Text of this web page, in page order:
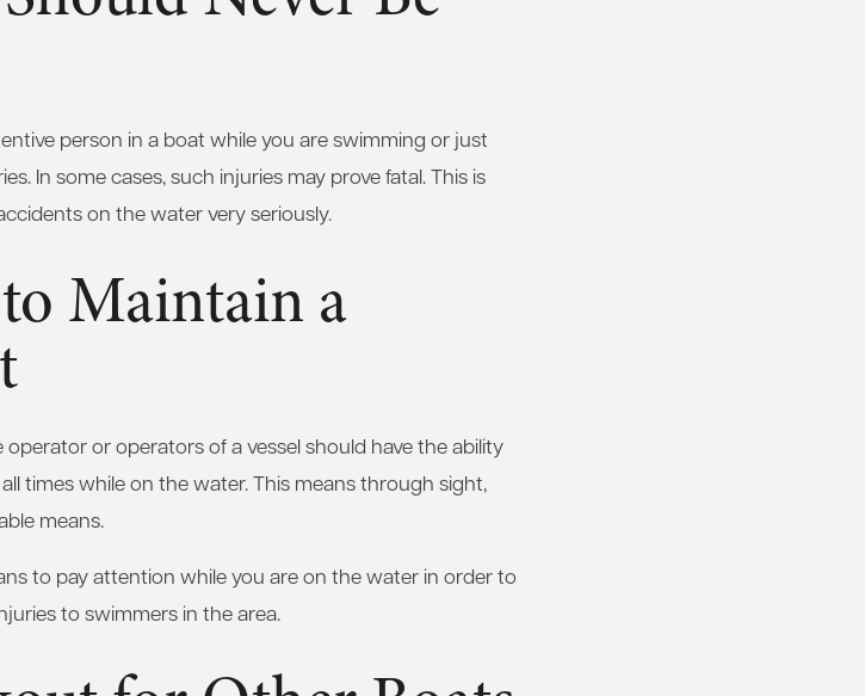
person in a boat while you are swimming or just
In some cases, such injuries may prove fatal. This is
on the water very seriously.
Maintain a
or operators of a vessel should have the ability
times while on the water. This means through sight,
means.
to pay attention while you are on the water in order to
to swimmers in the area.